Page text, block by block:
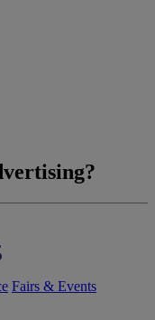
Fairs & Events